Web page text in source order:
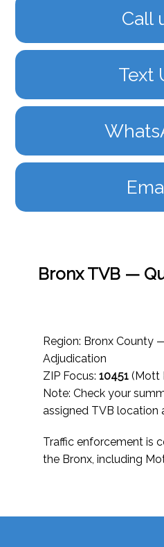
Call
Text
Bronx TVB —
Region: Bronx County
Adjudication
ZIP Focus:10451 (Mott
Note: Check your
assigned TVB location
Traffic enforcement is
the Bronx, including